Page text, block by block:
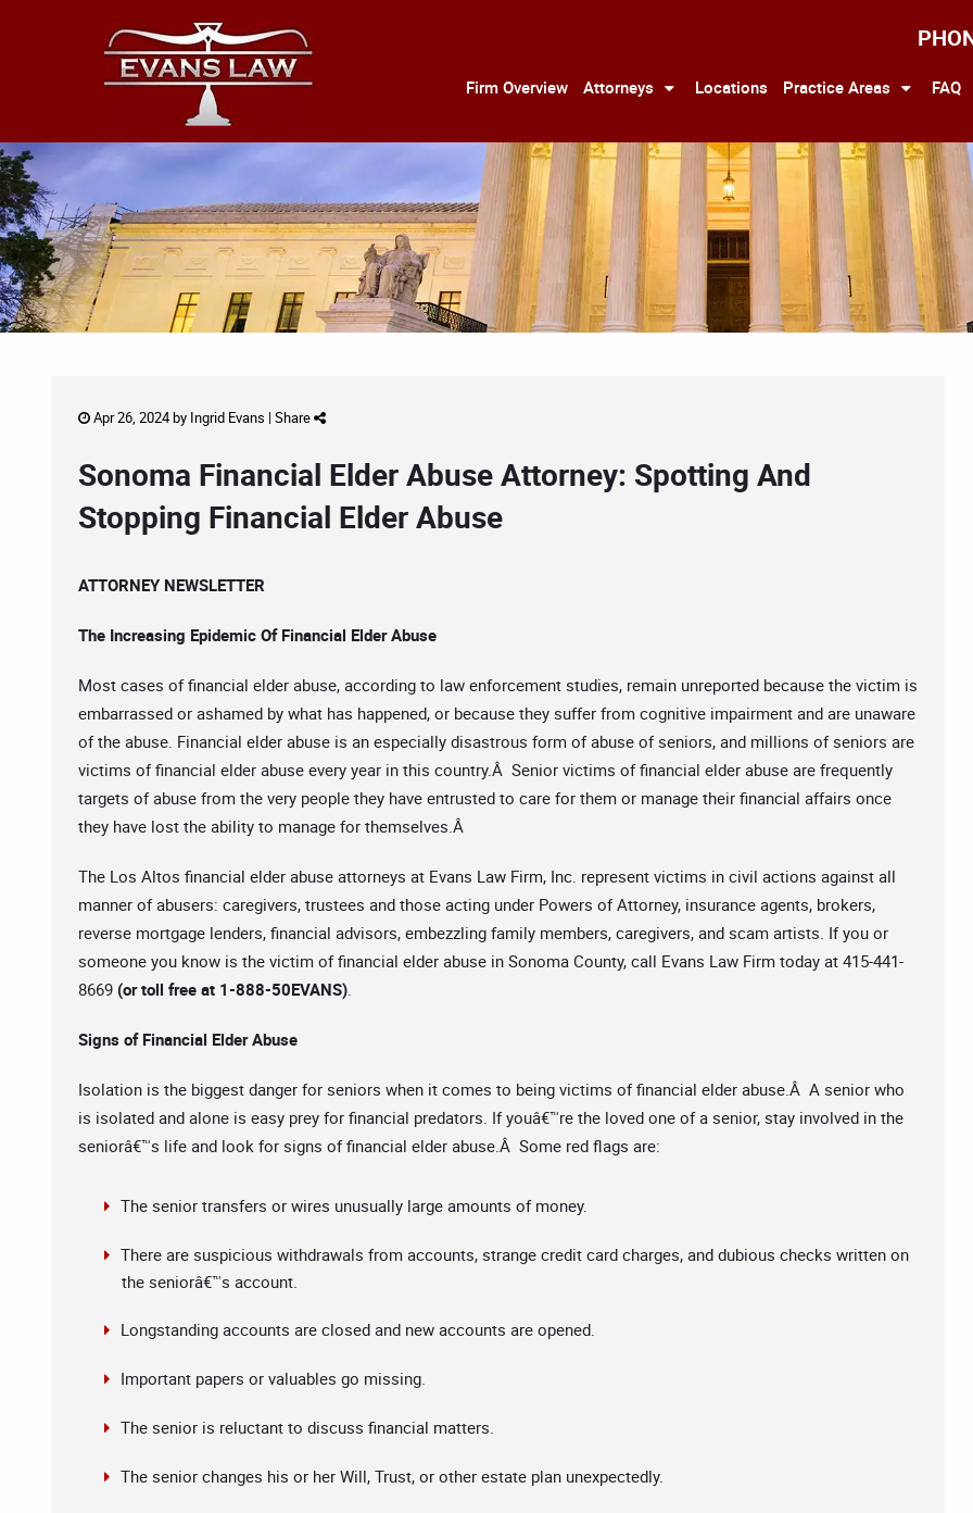
Firm Overview Attorneys Locations Practice Areas FAQ
Apr 26, 2024 by Ingrid Evans | Share
Sonoma Financial Elder Abuse Attorney: Spotting And
Stopping Financial Elder Abuse
ATTORNEY NEWSLETTER
The Increasing Epidemic Of Financial Elder Abuse
Most cases of financial elder abuse, according to law enforcement studies, remain unreported because the victim is
embarrassed or ashamed by what has happened, or because they suffer from cognitive impairment and are unaware
of the abuse. Financial elder abuse is an especially disastrous form of abuse of seniors, and millions of seniors are
victims of financial elder abuse every year in this country.Â Senior victims of financial elder abuse are frequently
targets of abuse from the very people they have entrusted to care for them or manage their financial affairs once
they have lost the ability to manage for themselves.Â
The Los Altos financial elder abuse attorneys at Evans Law Firm, Inc. represent victims in civil actions against all
manner of abusers: caregivers, trustees and those acting under Powers of Attorney, insurance agents, brokers,
reverse mortgage lenders, financial advisors, embezzling family members, caregivers, and scam artists. If you or
someone you know is the victim of financial elder abuse in Sonoma County, call Evans Law Firm today at 415-441-
8669 (or toll free at 1-888-50EVANS).
Signs of Financial Elder Abuse
Isolation is the biggest danger for seniors when it comes to being victims of financial elder abuse.Â A senior who
is isolated and alone is easy prey for financial predators. If youâ€™re the loved one of a senior, stay involved in the
seniorâ€™s life and look for signs of financial elder abuse.Â Some red flags are:
The senior transfers or wires unusually large amounts of money.
There are suspicious withdrawals from accounts, strange credit card charges, and dubious checks written on
the seniorâ€™s account.
Longstanding accounts are closed and new accounts are opened.
Important papers or valuables go missing.
The senior is reluctant to discuss financial matters.
The senior changes his or her Will, Trust, or other estate plan unexpectedly.